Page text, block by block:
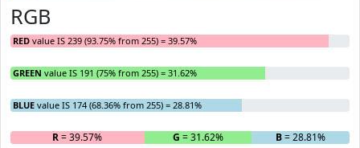
RGB
RED value IS 239 (93.75% from 255) = 39.57%
GREEN value IS 191 (75% from 255) = 31.62%
BLUE value IS 174 (68.36% from 255) = 28.81%
R= 39.57% G = 31.62% B= 28.81%